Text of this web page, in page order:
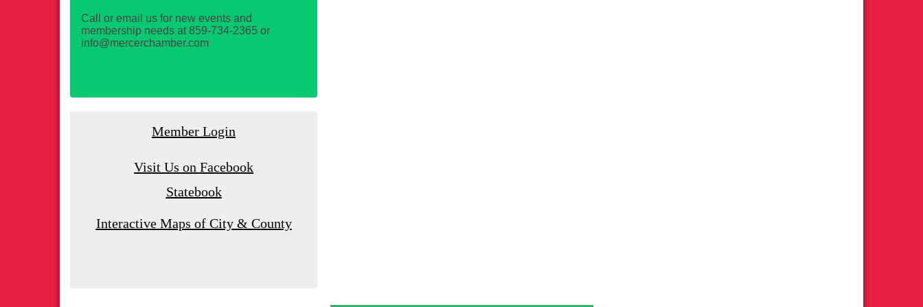
Call or email us for new events and
membership needs at 859-734-2365 or
info@mercerchamber.com
Member Login
Visit Us on Facebook
Statebook
Interactive Maps of City & County